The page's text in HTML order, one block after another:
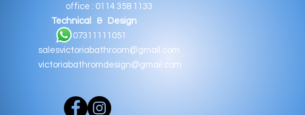
office : 0114 358 1133
Technical & Design
07311111051
salesvictoriabathroom@gmail.com
victoriabathromdesign@gmail.com